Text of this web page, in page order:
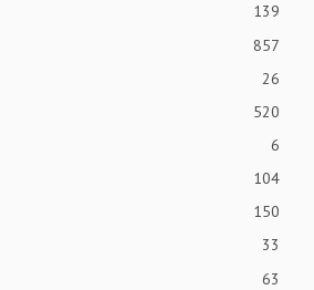
139
857
26
520
6
104
150
33
63